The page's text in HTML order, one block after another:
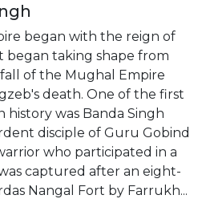
began with the reign of
began taking shape from
of the Mughal Empire
death. One of the first
history was Banda Singh
disciple of Guru Gobind
who participated in a
captured after an eight-
Nangal Fort by Farrukh...